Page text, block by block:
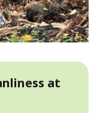
at